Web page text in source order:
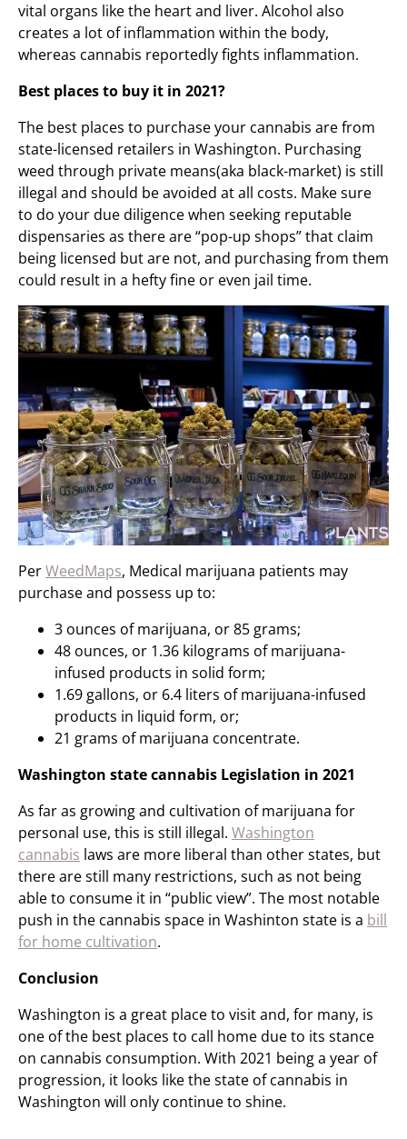
vital organs like the heart and liver. Alcohol also
creates a lot of inflammation within the body,
whereas cannabis reportedly fights inflammation.
Best places to buy it in 2021?
The best places to purchase your cannabis are from
state-licensed retailers in Washington. Purchasing
weed through private means(aka black-market) is still
illegal and should be avoided at all costs. Make sure
to do your due diligence when seeking reputable
dispensaries as there are “pop-up shops” that claim
being licensed but are not, and purchasing from them
could result in a hefty fine or even jail time.
PerWeedMaps, Medical marijuana patients may
purchase and possess up to:
3 ounces of marijuana, or 85 grams;
48 ounces, or 1.36 kilograms of marijuana-
infused products in solid form;
1.69 gallons, or 6.4 liters of marijuana-infused
products in liquid form, or;
21 grams of marijuana concentrate.
Washington state cannabis Legislation in 2021
As far as growing and cultivation of marijuana for
personal use, this is still illegal. Washington
cannabis laws are more liberal than other states, but
there are still many restrictions, such as not being
able to consume it in “public view”. The most notable
push in the cannabis space in Washinton state is a bill
for home cultivation.
Conclusion
Washington is a great place to visit and, for many, is
one of the best places to call home due to its stance
on cannabis consumption. With 2021 being a year of
progression, it looks like the state of cannabis in
Washington will only continue to shine.